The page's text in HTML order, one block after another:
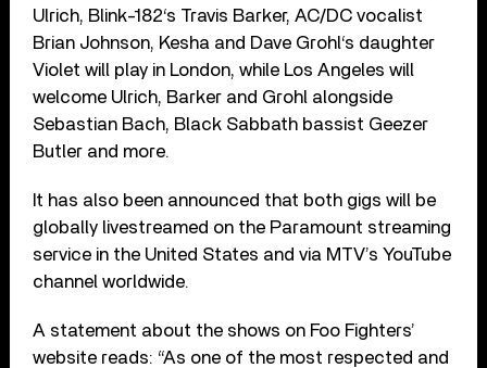
Ulrich, Blink-182‘s Travis Barker, AC/DC vocalist
Brian Johnson, Kesha and Dave Grohl‘s daughter
Violet will play in London, while Los Angeles will
welcome Ulrich, Barker and Grohl alongside
Sebastian Bach, Black Sabbath bassist Geezer
Butler and more.
It has also been announced that both gigs will be
globally livestreamed on the Paramount streaming
service in the United States and via MTV’s YouTube
channel worldwide.
A statement about the shows on Foo Fighters’
website reads: “As one of the most respected and